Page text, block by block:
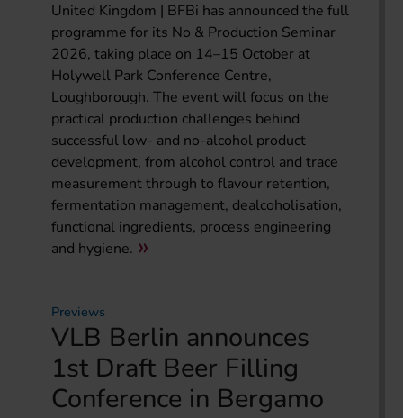
United Kingdom | BFBi has announced the full
programme for its No & Production Seminar
2026, taking place on 14–15 October at
Holywell Park Conference Centre,
Loughborough. The event will focus on the
practical production challenges behind
successful low- and no-alcohol product
development, from alcohol control and trace
measurement through to flavour retention,
fermentation management, dealcoholisation,
functional ingredients, process engineering
and hygiene.
Previews
VLB Berlin announces
1st Draft Beer Filling
Conference in Bergamo